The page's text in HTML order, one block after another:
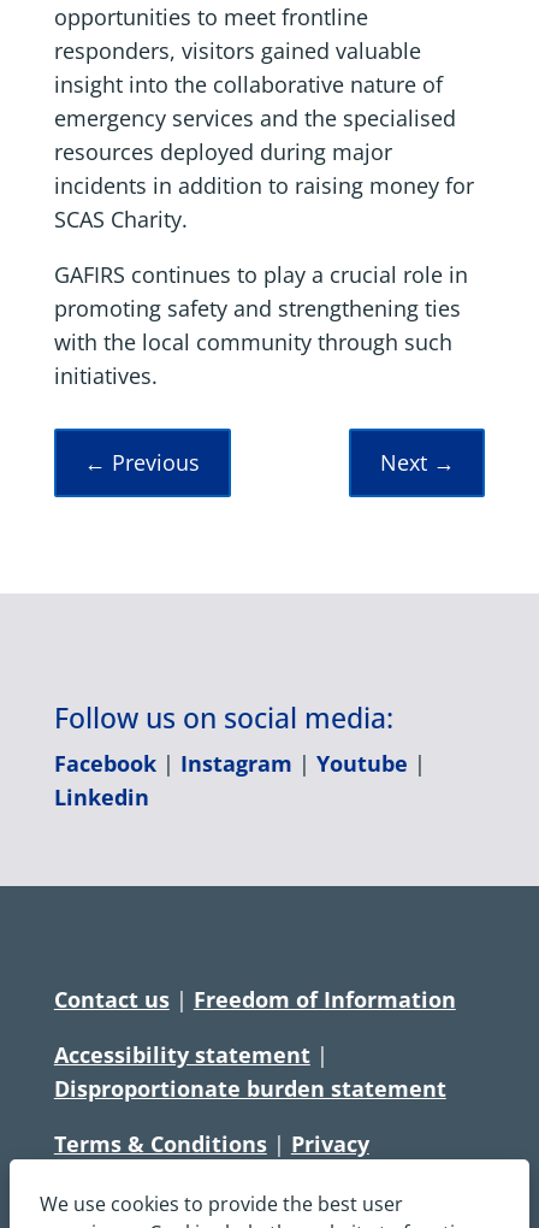
We use cookies to provide the best user
opportunities to meet frontline
responders, visitors gained valuable
insight into the collaborative nature of
emergency services and the specialised
resources deployed during major
incidents in addition to raising money for
SCAS Charity.
GAFIRS continues to play a crucial role in
promoting safety and strengthening ties
with the local community through such
initiatives.
← Previous Next→
Follow us on social media:
Facebook| Instagram | Youtube |
Linkedin
Contact us| Freedom of Information
Accessibility statement|
Disproportionate burden statement
Terms & Conditions| Privacy